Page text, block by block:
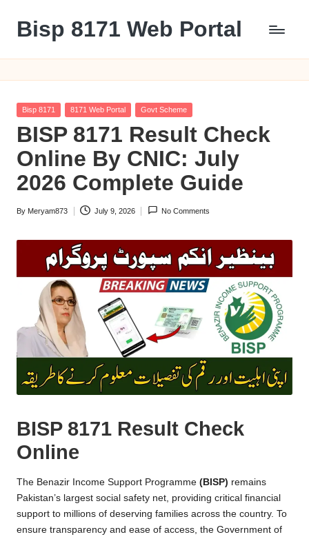
content
Bisp 8171 Web Portal
Web
Posted
Bisp 8171 8171 Web Portal Govt Scheme
BISP 8171 Result Check
Online By CNIC: July
2026 Complete Guide
Posted
By Meryam873 July 9, 2026 No Comments
BISP 8171 Result Check
Online
The Benazir Income Support Programme (BISP) remains
Pakistan’s largest social safety net, providing critical financial
support to millions of deserving families across the country. To
ensure transparency and ease of access, the Government of